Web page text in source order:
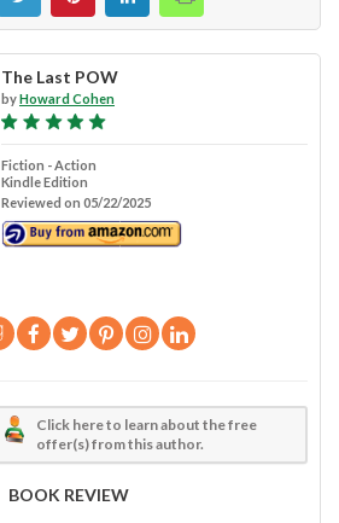
The Last POW
byHoward Cohen
Fiction - Action
Kindle Edition
Reviewed on 05/22/2025
Click here to learn about the free
offer(s) from this author.
BOOK REVIEW